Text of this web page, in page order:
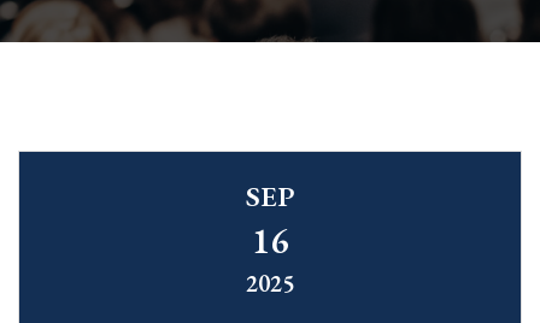
SEP
16
2025